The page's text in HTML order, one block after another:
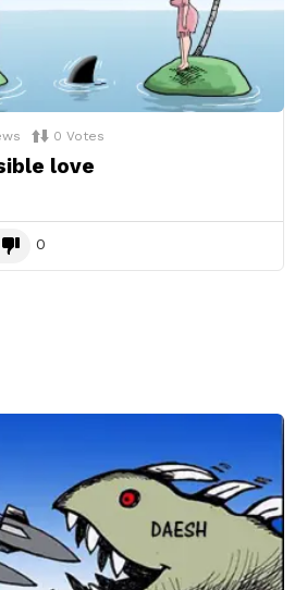
0 Votes
love
0